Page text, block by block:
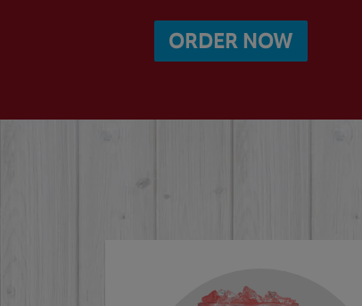
ORDER NOW